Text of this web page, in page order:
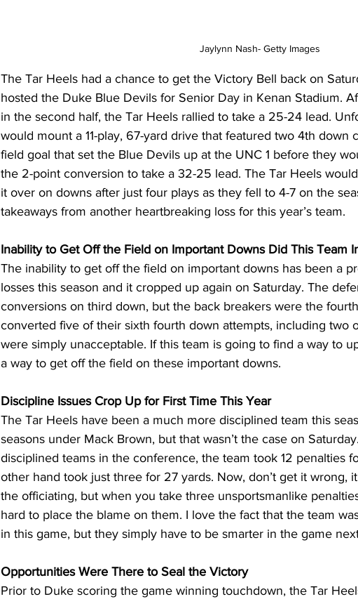
Jaylynn Nash- Getty Images
The Tar Heels had a chance to get the Victory Bell back on
hosted the Duke Blue Devils for Senior Day in Kenan Stadium.
in the second half, the Tar Heels rallied to take a 25-24 lead.
would mount a 11-play, 67-yard drive that featured two 4th down
field goal that set the Blue Devils up at the UNC 1 before they
the 2-point conversion to take a 32-25 lead. The Tar Heels
it over on downs after just four plays as they fell to 4-7 on the
takeaways from another heartbreaking loss for this year’s team.
Inability to Get Off the Field on Important Downs Did This Team
The inability to get off the field on important downs has been a
losses this season and it cropped up again on Saturday. The
conversions on third down, but the back breakers were the
converted five of their sixth fourth down attempts, including two
were simply unacceptable. If this team is going to find a way to
a way to get off the field on these important downs.
Discipline Issues Crop Up for First Time This Year
The Tar Heels have been a much more disciplined team this
seasons under Mack Brown, but that wasn’t the case on
disciplined teams in the conference, the team took 12 penalties
other hand took just three for 27 yards. Now, don’t get it wrong,
the officiating, but when you take three unsportsmanlike
hard to place the blame on them. I love the fact that the team
in this game, but they simply have to be smarter in the game
Opportunities Were There to Seal the Victory
Prior to Duke scoring the game winning touchdown, the Tar